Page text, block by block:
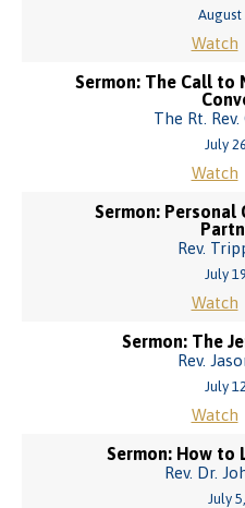
August
Watch
Sermon: The Call to
The Rt.
July
Watch
Sermon: Personal
Rev.
July
Watch
Sermon: The
Rev.
July
Watch
Sermon: How to
Rev. Dr.
July